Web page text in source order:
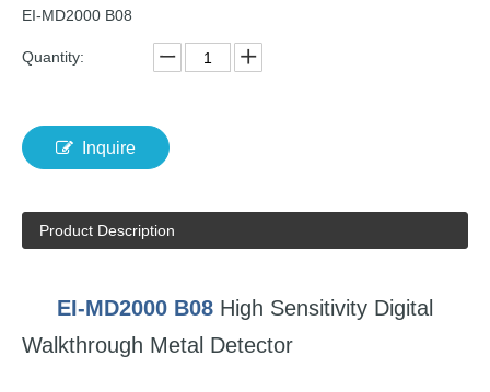
EI-MD2000 B08
Quantity:
Inquire
Product Description
EI-MD2000 B08 High Sensitivity Digital
Walkthrough Metal Detector